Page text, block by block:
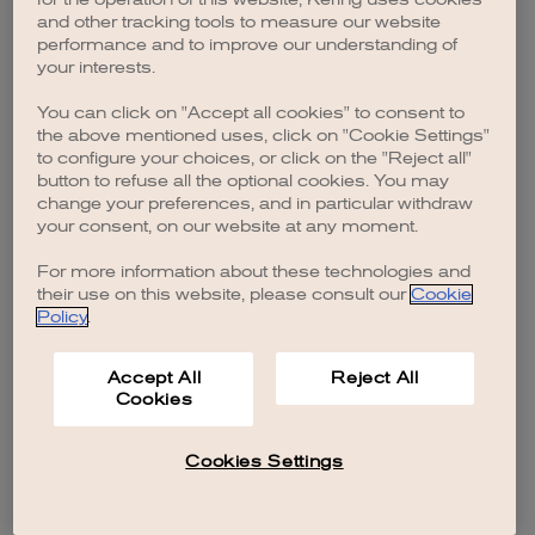
browser console for more information).
and other tracking tools to measure our website
performance and to improve our understanding of
your interests.
You can click on "Accept all cookies" to consent to
the above mentioned uses, click on "Cookie Settings"
to configure your choices, or click on the "Reject all"
button to refuse all the optional cookies. You may
change your preferences, and in particular withdraw
your consent, on our website at any moment.
For more information about these technologies and
their use on this website, please consult our Cookie
Policy.
Accept All
Cookies
Reject All
Cookies Settings